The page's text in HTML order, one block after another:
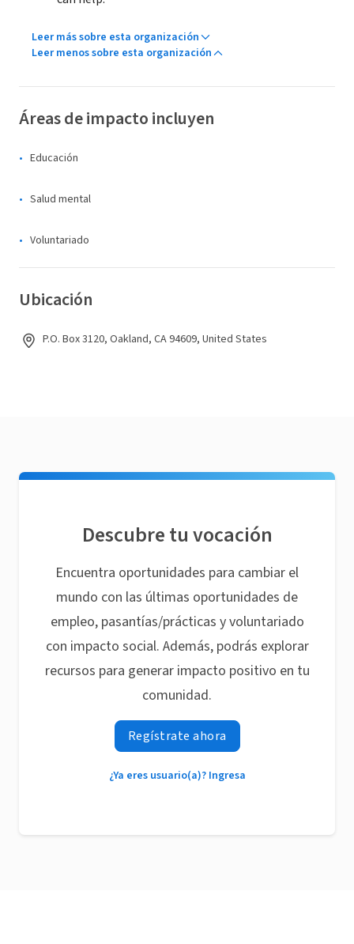
Leer más sobre esta organización
Leer menos sobre esta organización
Áreas de impacto incluyen
Educación
Salud mental
Voluntariado
Ubicación
P.O. Box 3120, Oakland, CA 94609, United States
Descubre tu vocación
Encuentra oportunidades para cambiar el
mundo con las últimas oportunidades de
empleo, pasantías/prácticas y voluntariado
con impacto social. Además, podrás explorar
recursos para generar impacto positivo en tu
comunidad.
Regístrate ahora
¿Ya eres usuario(a)? Ingresa